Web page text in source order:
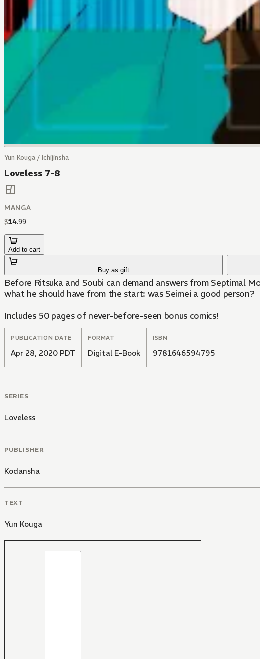
Yun Kouga / Ichijinsha
Loveless 7-8
MANGA
$14.99
Add to cart
Buy as gift
Before Ritsuka and Soubi can demand answers from Septimal
what he should have from the start: was Seimei a good person?
Includes 50 pages of never-before-seen bonus comics!
PUBLICATION DATE
Apr 28, 2020 PDT
FORMAT
Digital E-Book
ISBN
9781646594795
SERIES
Loveless
PUBLISHER
Kodansha
TEXT
Yun Kouga